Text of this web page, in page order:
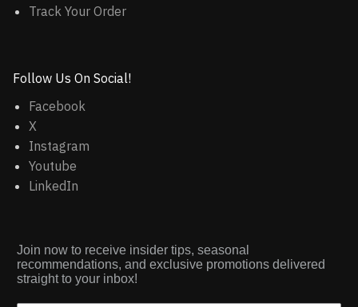
Track Your Order
Follow Us On Social!
Facebook
X
Instagram
Youtube
LinkedIn
Join now to receive insider tips, seasonal
recommendations, and exclusive promotions delivered
straight to your inbox!